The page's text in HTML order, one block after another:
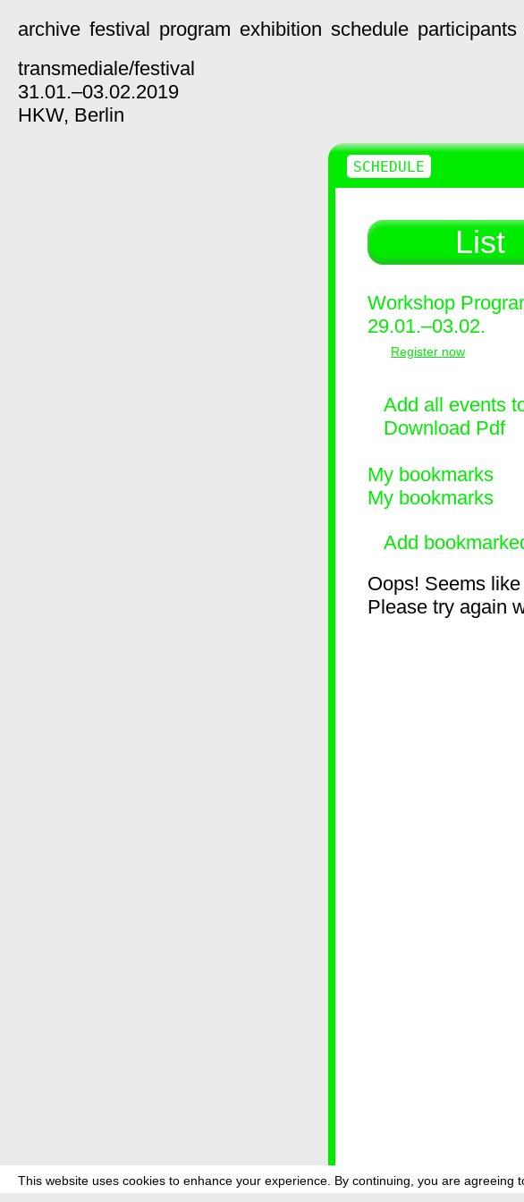
This website uses cookies to enhance your experience. By continuing, you are agreeing
archive festival program exhibition schedule participants
transmediale/festival
31.01.–03.02.2019
HKW, Berlin
List
Workshop
29.01.–03.02.
Register now
Add all events
Download Pdf
My bookmarks
My bookmarks
Add
Oops! Seems
Please try again
SCHEDULE